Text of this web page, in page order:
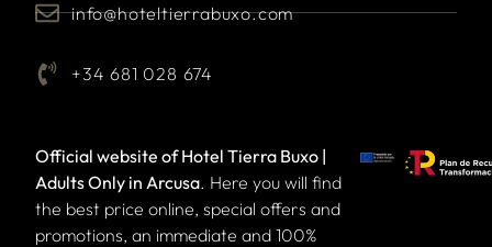
info@hoteltierrabuxo.com
+34 681 028 674
Official website of Hotel Tierra Buxo |
Adults Only in Arcusa. Here you will find
the best price online, special offers and
promotions, an immediate and 100%